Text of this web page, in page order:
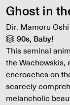
Ghost in
Dir. Mamoru Oshi
90s, Baby!
This seminal
the Wachowskis,
encroaches on
scarcely
melancholic